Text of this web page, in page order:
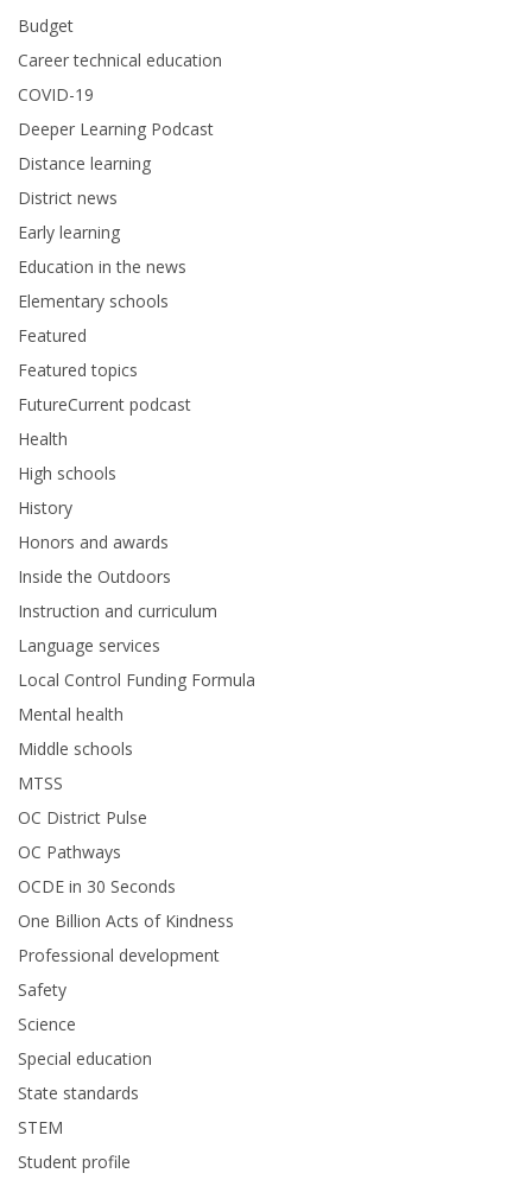
Budget
Career technical education
COVID-19
Deeper Learning Podcast
Distance learning
District news
Early learning
Education in the news
Elementary schools
Featured
Featured topics
FutureCurrent podcast
Health
High schools
History
Honors and awards
Inside the Outdoors
Instruction and curriculum
Language services
Local Control Funding Formula
Mental health
Middle schools
MTSS
OC District Pulse
OC Pathways
OCDE in 30 Seconds
One Billion Acts of Kindness
Professional development
Safety
Science
Special education
State standards
STEM
Student profile